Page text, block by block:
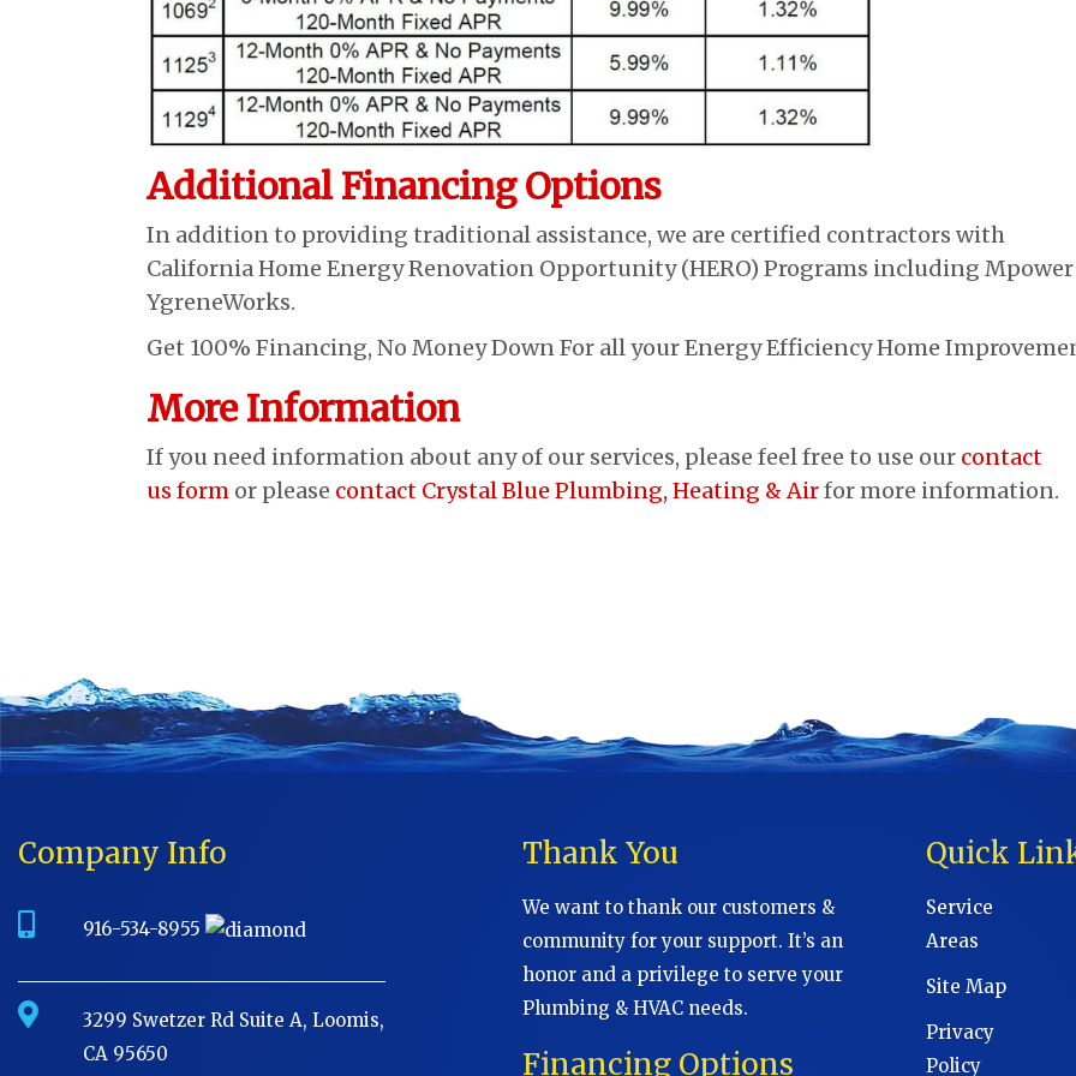
Additional Financing Options
In addition to providing traditional assistance, we are certified contractors with
California Home Energy Renovation Opportunity (HERO) Programs including Mpower
YgreneWorks.
Get 100% Financing, No Money Down For all your Energy Efficiency Home
More Information
If you need information about any of our services, please feel free to use our contact
us form or please contact Crystal Blue Plumbing, Heating & Airfor more information.
Company Info
916-534-8955
3299 Swetzer Rd Suite A, Loomis,
CA 95650
Thank You
We want to thank our customers &
community for your support. It’s an
honor and a privilege to serve your
Plumbing & HVAC needs.
Financing Options
Quick
Service
Areas
Site Map
Privacy
Policy